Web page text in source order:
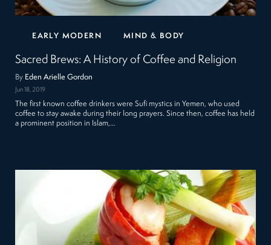
EARLY MODERN MIND & BODY
Sacred Brews: A History of Coffee and Religion
By Eden Arielle Gordon
Jun 18, 2019
The first known coffee drinkers were Sufi mystics in Yemen, who used
coffee to stay awake during their long prayers. Since then, coffee has held
a prominent position in Islam,…